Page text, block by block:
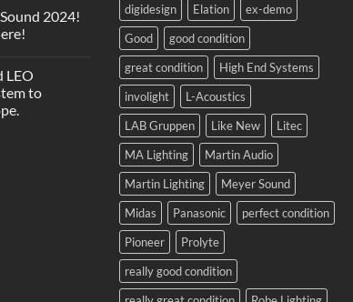
2024!
LEO
to
digidesign
Elation
ex-demo
Good
good condition
great condition
High End Systems
involight
L-Acoustics
LAB Gruppen
Like New
Litec
MA Lighting
Martin Audio
Martin Lighting
Meyer Sound
Midas
Panasonic
perfect condition
Pioneer
Prolyte
really good condition